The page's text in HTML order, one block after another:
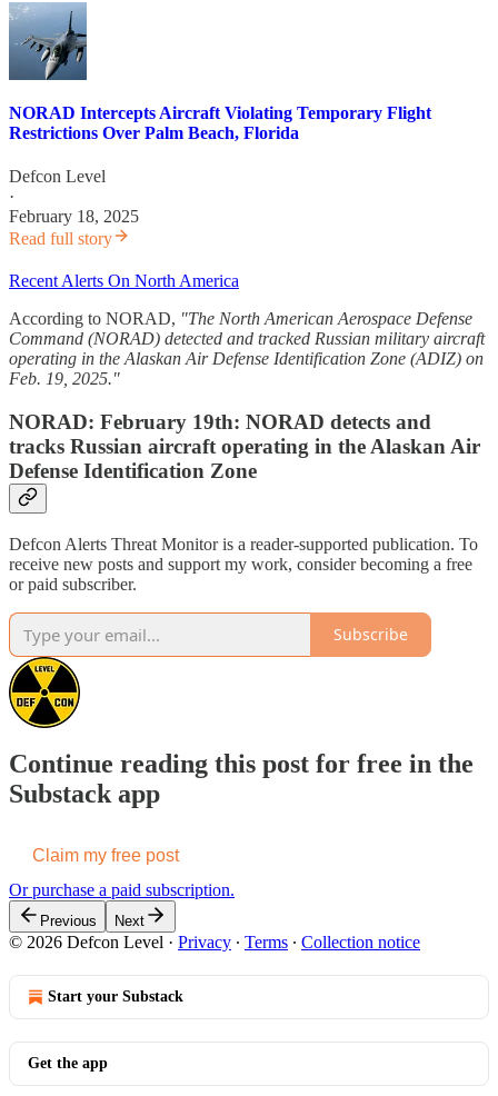
NORAD Intercepts Aircraft Violating Temporary Flight
Restrictions Over Palm Beach, Florida
Defcon Level
·
February 18, 2025
Read full story
Recent Alerts On North America
According to NORAD, "The North American Aerospace Defense
Command (NORAD) detected and tracked Russian military aircraft
operating in the Alaskan Air Defense Identification Zone (ADIZ) on
Feb. 19, 2025."
NORAD: February 19th: NORAD detects and
tracks Russian aircraft operating in the Alaskan Air
Defense Identification Zone
Defcon Alerts Threat Monitor is a reader-supported publication. To
receive new posts and support my work, consider becoming a free
or paid subscriber.
Subscribe
Continue reading this post for free in the
Substack app
Claim my free post
Or purchase a paid subscription.
Previous Next
© 2026 Defcon Level · Privacy ∙ Terms ∙ Collection notice
Start your Substack
Get the app